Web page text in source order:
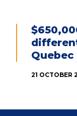
Quebec
21 OCTOBER